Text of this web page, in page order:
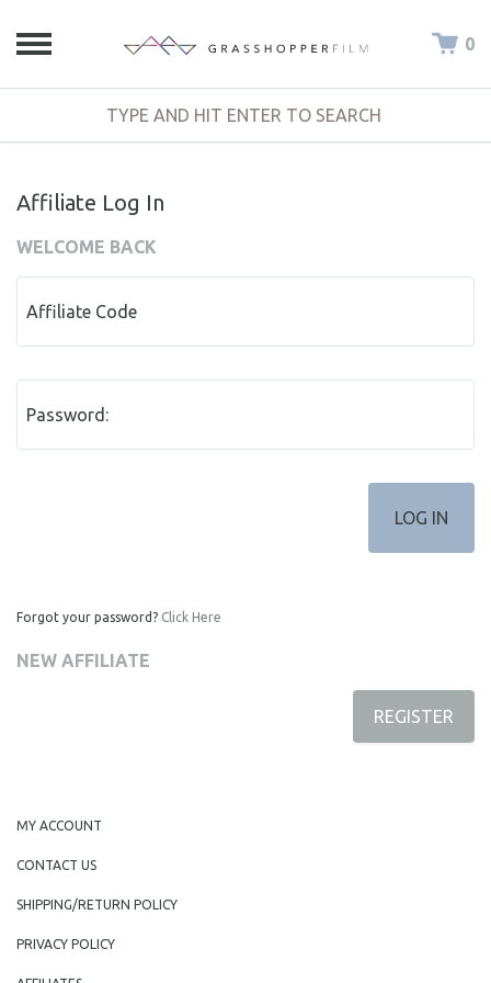
0
Affiliate Log In
WELCOME BACK
Affiliate Code
Password:
Forgot your password? Click Here
NEW AFFILIATE
REGISTER
MY ACCOUNT
CONTACT US
SHIPPING/RETURN POLICY
PRIVACY POLICY